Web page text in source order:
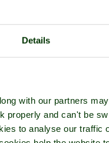
Details
with our partners
properly and can't be
to analyse our traffic
(Gallery